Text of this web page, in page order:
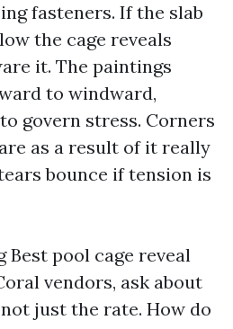
fasteners. If the slab
the cage reveals
it. The paintings
to windward,
govern stress. Corners
as a result of it really
bounce if tension is
Best pool cage reveal
vendors, ask about
just the rate. How do